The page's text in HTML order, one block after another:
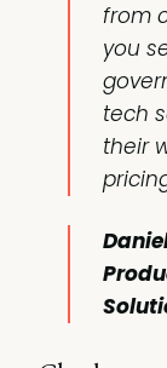
from
you
tech
their